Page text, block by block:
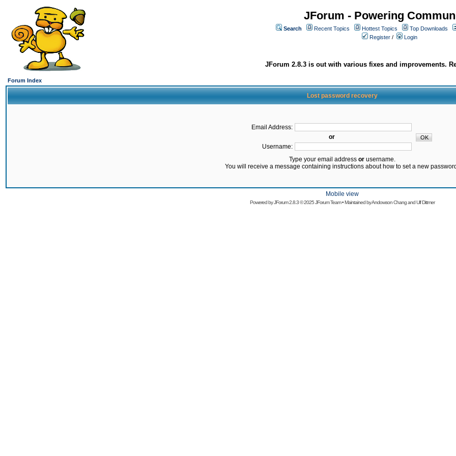
JForum - Powering
Search Recent Topics Hottest Topics
Top Downloads
Register / Login
JForum 2.8.3 is out with various fixes and improvements.
Forum Index
Lost password recovery
Email Address:
or
Username:
Type your email address orusername.
You will receive a message containing instructions about how to set a new
Mobile view
Powered byJForum 2.8.3© 2025 JForum Team • Maintained byAndowson ChangandUlf Dittmer